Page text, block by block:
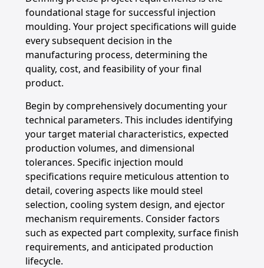
foundational stage for successful injection
moulding. Your project specifications will guide
every subsequent decision in the
manufacturing process, determining the
quality, cost, and feasibility of your final
product.
Begin by comprehensively documenting your
technical parameters. This includes identifying
your target material characteristics, expected
production volumes, and dimensional
tolerances. Specific injection mould
specifications require meticulous attention to
detail, covering aspects like mould steel
selection, cooling system design, and ejector
mechanism requirements. Consider factors
such as expected part complexity, surface finish
requirements, and anticipated production
lifecycle.